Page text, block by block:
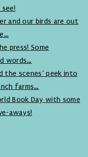
and our birds are out
press! Some
words…
the scenes’ peek into
farms…
Book Day with some
aways!